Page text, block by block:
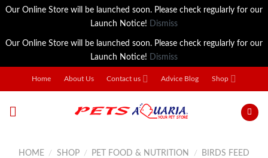
Our Online Store will be launched soon. Please check regularly for our
Launch Notice! Dismiss
Our Online Store will be launched soon. Please check regularly for our
Launch Notice! Dismiss
Home About Us Contact us Advice Blog Shop
HOME / SHOP / PET FOOD & NUTRITION / BIRDS FEED